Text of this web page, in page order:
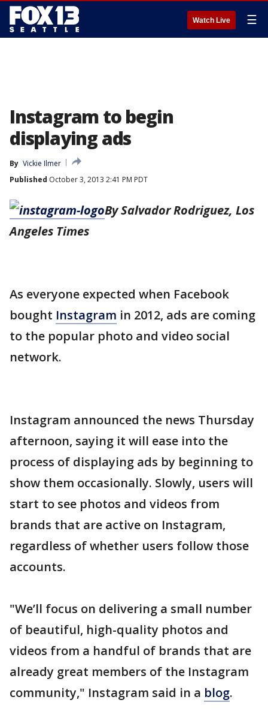
Watch Live ☰
Instagram to begin
displaying ads
By Vickie Ilmer
Published October 3, 2013 2:41 PM PDT
By Salvador Rodriguez, Los
Angeles Times
As everyone expected when Facebook
bought Instagram in 2012, ads are coming
to the popular photo and video social
network.
Instagram announced the news Thursday
afternoon, saying it will ease into the
process of displaying ads by beginning to
show them occasionally. Slowly, users will
start to see photos and videos from
brands that are active on Instagram,
regardless of whether users follow those
accounts.
"We’ll focus on delivering a small number
of beautiful, high-quality photos and
videos from a handful of brands that are
already great members of the Instagram
community," Instagram said in a blog.